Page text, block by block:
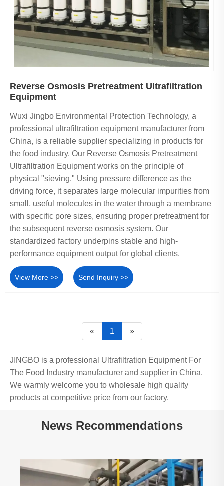
Reverse Osmosis Pretreatment Ultrafiltration
Equipment
Wuxi Jingbo Environmental Protection Technology, a
professional ultrafiltration equipment manufacturer from
China, is a reliable supplier specializing in products for
the food industry. Our Reverse Osmosis Pretreatment
Ultrafiltration Equipment works on the principle of
physical "sieving." Using pressure difference as the
driving force, it separates large molecular impurities from
small, useful molecules in the water through a membrane
with specific pore sizes, ensuring proper pretreatment for
the subsequent reverse osmosis system. Our
standardized factory underpins stable and high-
performance equipment output for global clients.
View More >> Send Inquiry >>
« 1 »
JINGBO is a professional Ultrafiltration Equipment For
The Food Industry manufacturer and supplier in China.
We warmly welcome you to wholesale high quality
products at competitive price from our factory.
News Recommendations